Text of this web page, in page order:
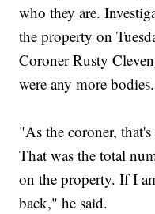
who they are.
the property on
Coroner Rusty
were any more bodies.
"As the coroner,
That was the total
on the property. If I
back," he said.